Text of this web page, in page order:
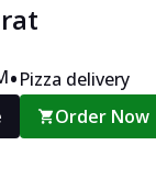
•Pizza delivery
Order Now